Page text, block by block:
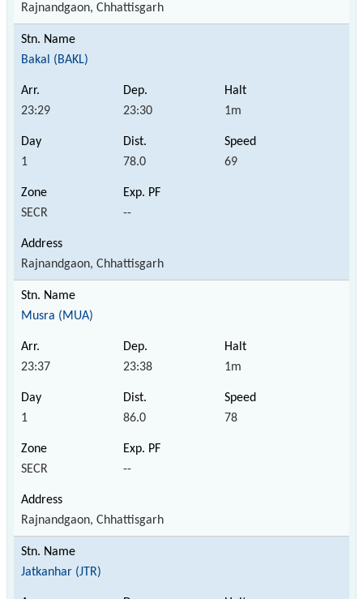
Rajnandgaon, Chhattisgarh
Bakal (BAKL)
23:29 23:30 1m
1 78.0 69
SECR --
Rajnandgaon, Chhattisgarh
Musra (MUA)
23:37 23:38 1m
1 86.0 78
SECR --
Rajnandgaon, Chhattisgarh
Jatkanhar (JTR)